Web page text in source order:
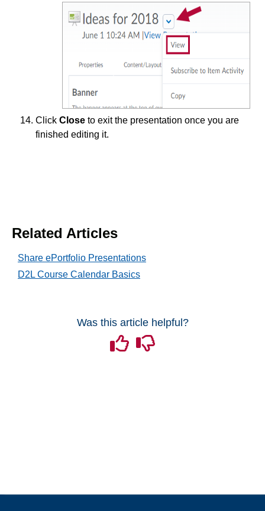
Click Close to exit the presentation once you are
finished editing it.
Related Articles
Share ePortfolio Presentations
D2L Course Calendar Basics
Was this article helpful?